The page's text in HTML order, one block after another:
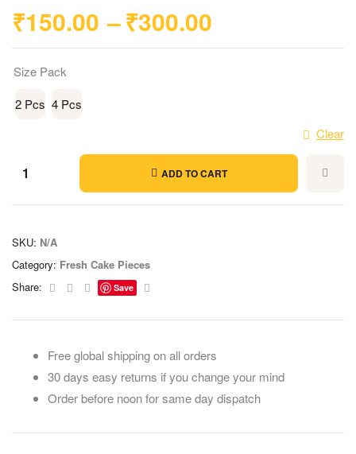
₹150.00 –₹300.00
Size Pack
2 Pcs 4 Pcs
Clear
ADD TO CART
SKU: N/A
Category: Fresh Cake Pieces
Share:
Facebook
TwitterLinkedin
Save
Free global shipping on all orders
30 days easy returns if you change your mind
Order before noon for same day dispatch